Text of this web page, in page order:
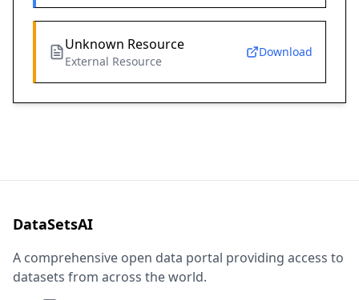
Unknown Resource
External Resource
Download
DataSetsAI
A comprehensive open data portal providing access to
datasets from across the world.